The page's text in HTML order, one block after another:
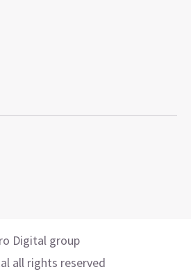
Digital group
all rights reserved